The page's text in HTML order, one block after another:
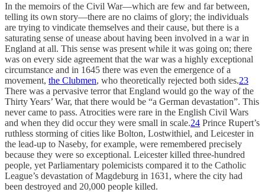
In the memoirs of the Civil War—which are few and far between,
telling its own story—there are no claims of glory; the individuals
are trying to vindicate themselves and their cause, but there is a
saturating sense of unease about having been involved in a war in
England at all. This sense was present while it was going on; there
was on every side agreement that the war was a highly exceptional
circumstance and in 1645 there was even the emergence of a
movement, the Clubmen, who theoretically rejected both sides.23
There was a pervasive terror that England would go the way of the
Thirty Years’ War, that there would be “a German devastation”. This
never came to pass. Atrocities were rare in the English Civil Wars
and when they did occur they were small in scale.24 Prince Rupert’s
ruthless storming of cities like Bolton, Lostwithiel, and Leicester in
the lead-up to Naseby, for example, were remembered precisely
because they were so exceptional. Leicester killed three-hundred
people, yet Parliamentary polemicists compared it to the Catholic
League’s devastation of Magdeburg in 1631, where the city had
been destroyed and 20,000 people killed.